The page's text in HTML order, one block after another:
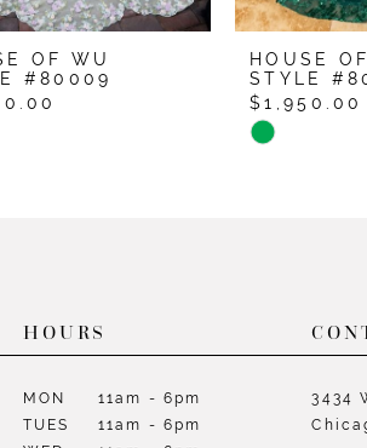
OF WU
#80009
HOUSE
STYLE
$1,950.00
Skip
HOURS
MON
11am - 6pm
TUES
11am - 6pm
3434